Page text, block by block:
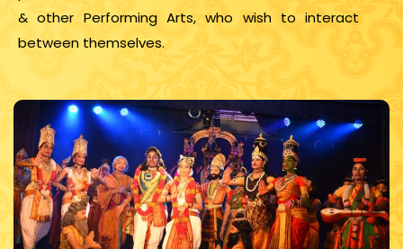
& other Performing Arts, who wish to interact
between themselves.